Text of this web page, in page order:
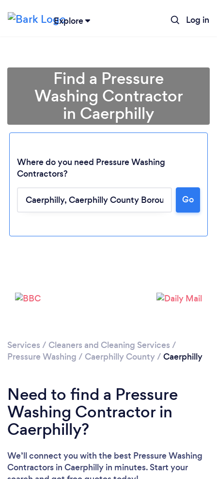
Explore Log in
Loading...
Find a Pressure
Washing Contractor
in Caerphilly
Where do you need Pressure Washing
Contractors?
Go
Services / Cleaners and Cleaning Services /
Pressure Washing / Caerphilly County/ Caerphilly
Need to find a Pressure
Washing Contractor in
Caerphilly?
We’ll connect you with the best Pressure Washing
Contractors in Caerphilly in minutes. Start your